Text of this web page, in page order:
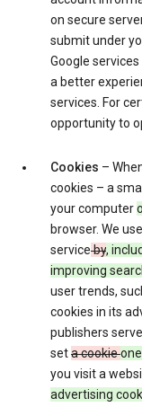
on secure
submit under
Google
a better
services. For
opportunity to
Cookies –
cookies – a
your computer
browser. We
serviceby,
improving
user trends,
cookies in its
publishers
seta cookie
you visit a
advertising